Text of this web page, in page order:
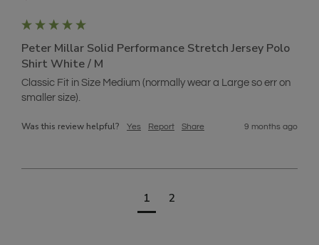
Peter Millar Solid Performance Stretch Jersey Polo
Shirt White / M
Classic Fit in Size Medium (normally wear a Large so err on
smaller size).
Was this review helpful? Yes Report Share 9 months ago
1 2